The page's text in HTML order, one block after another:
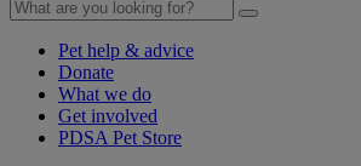
Pet help & advice
Donate
What we do
Get involved
PDSA Pet Store